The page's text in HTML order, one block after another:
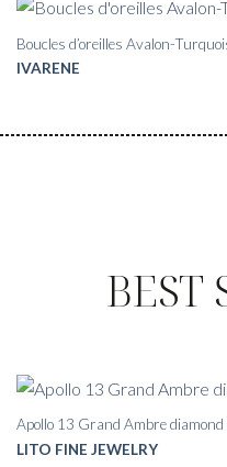
IVARENE
Boucles d’oreilles Avalon-
BEST
LITO FINE JEWELRY
Apollo 13 Grand Ambre diamond